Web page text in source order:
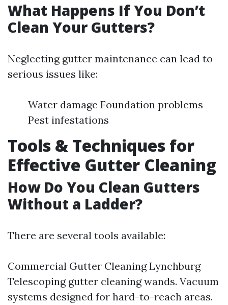
What Happens If You Don’t
Clean Your Gutters?
Neglecting gutter maintenance can lead to
serious issues like:
Water damage Foundation problems
Pest infestations
Tools & Techniques for
Effective Gutter Cleaning
How Do You Clean Gutters
Without a Ladder?
There are several tools available:
Commercial Gutter Cleaning Lynchburg
Telescoping gutter cleaning wands. Vacuum
systems designed for hard-to-reach areas.